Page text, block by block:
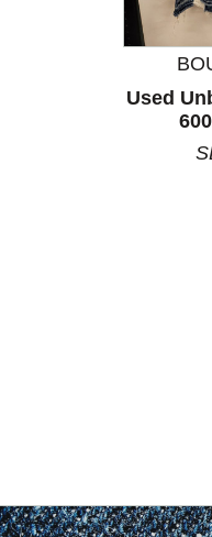
slides. Use Next
Used